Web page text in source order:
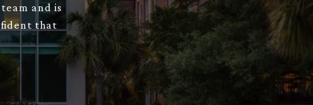
and is
that